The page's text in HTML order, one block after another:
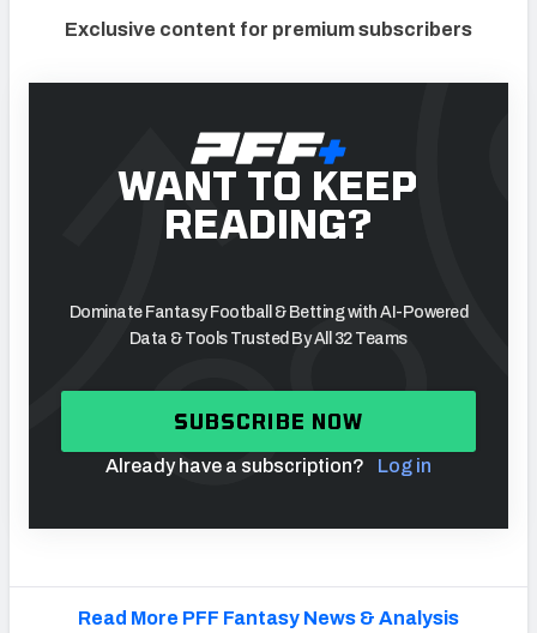
Exclusive content for premium subscribers
WANT TO KEEP
READING?
Dominate Fantasy Football & Betting with AI-Powered
Data & Tools Trusted By All 32 Teams
SUBSCRIBE NOW
Already have a subscription? Log in
Read More PFF Fantasy News & Analysis